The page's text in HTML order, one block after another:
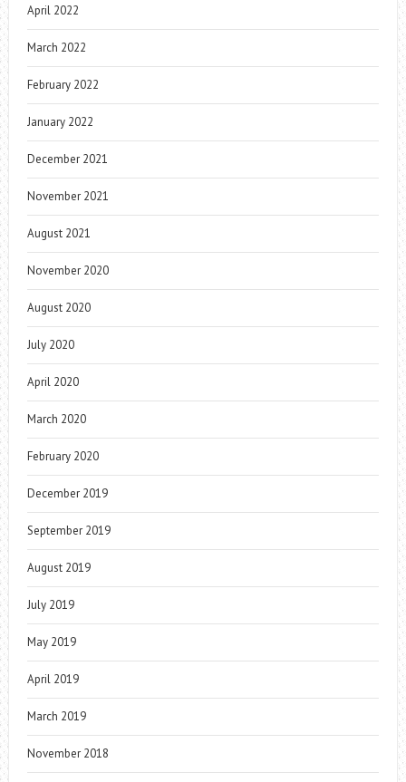
April 2022
March 2022
February 2022
January 2022
December 2021
November 2021
August 2021
November 2020
August 2020
July 2020
April 2020
March 2020
February 2020
December 2019
September 2019
August 2019
July 2019
May 2019
April 2019
March 2019
November 2018